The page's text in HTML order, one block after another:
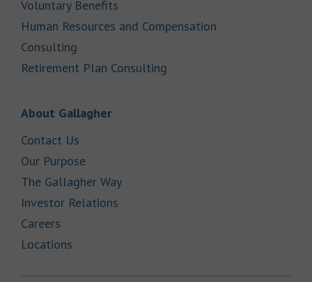
Voluntary Benefits
Human Resources and Compensation
Consulting
Retirement Plan Consulting
About GallagherLink Opens in New Tab
Contact Us
Our PurposeLink Opens in New Tab
The Gallagher WayLink Opens in New Tab
Investor Relations
Careers
Locations